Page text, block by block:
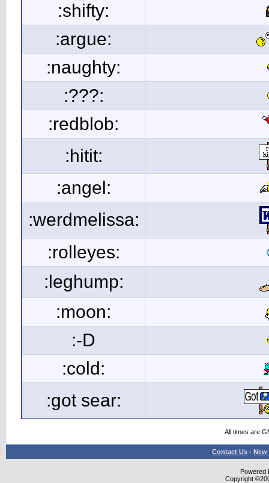
:shifty:
:argue:
:naughty:
:???:
:redblob:
:hitit:
:angel:
:werdmelissa:
:rolleyes:
:leghump:
:moon:
:-D
:cold:
:got sear:
All times are
Contact Us - New
Powered
Copyright